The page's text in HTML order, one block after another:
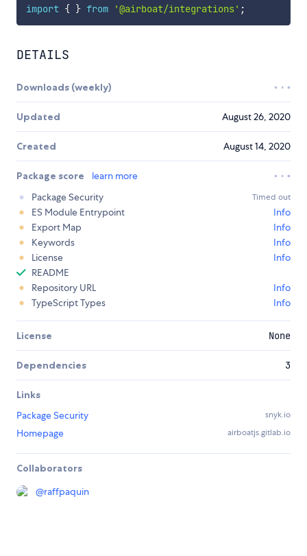
import { } from '@airboat/integrations' ;
DETAILS
Downloads (weekly)
Updated August 26, 2020
Created August 14, 2020
Package score
learn more
Package Security
Timed out
ES Module Entrypoint
Info
Export Map
Info
Keywords
Info
License
Info
README
Repository URL
Info
TypeScript Types
Info
License None
Dependencies 3
Links
Package Security
snyk.io
Homepage airboatjs.gitlab.io
Collaborators
@raffpaquin